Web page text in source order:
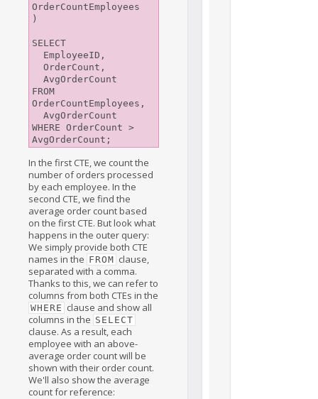
OrderCountEmployees
)
SELECT
FROM
OrderCountEmployees,
WHERE OrderCount >
In the first CTE, we count the
number of orders processed
by each employee. In the
second CTE, we find the
average order count based
on the first CTE. But look what
happens in the outer query:
We simply provide both CTE
names in the FROM clause,
separated with a comma.
Thanks to this, we can refer to
columns from both CTEs in the
WHERE clause and show all
columns in the SELECT
clause. As a result, each
employee with an above-
average order count will be
shown with their order count.
We'll also show the average
count for reference: